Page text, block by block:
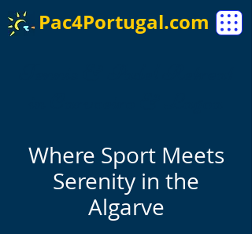
Pac4Portugal.com
Where Sport Meets
Serenity in the
Algarve